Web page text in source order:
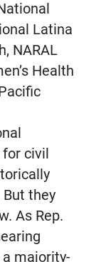
Latina
NARAL
Health
civil
they
As Rep.
majority-